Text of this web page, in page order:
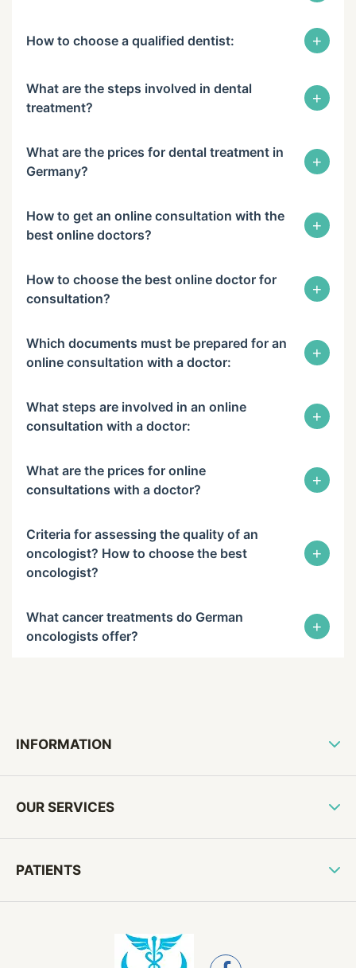
How to choose a qualified dentist: +
What are the steps involved in dental
treatment?
+
What are the prices for dental treatment in
Germany?
+
How to get an online consultation with the
best online doctors?
+
How to choose the best online doctor for
consultation?
+
Which documents must be prepared for an
online consultation with a doctor:
+
What steps are involved in an online
consultation with a doctor:
+
What are the prices for online
consultations with a doctor?
+
Criteria for assessing the quality of an
oncologist? How to choose the best
oncologist?
+
What cancer treatments do German
oncologists offer?
+
INFORMATION
OUR SERVICES
PATIENTS